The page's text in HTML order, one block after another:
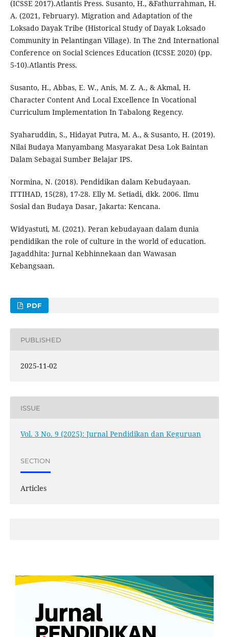
(ICSSE 2017).Atlantis Press. Susanto, H., &Fathurrahman, H.
A. (2021, February). Migration and Adaptation of the
Loksado Dayak Tribe (Historical Study of Dayak Loksado
Community in Pelantingan Village). In The 2nd International
Conference on Social Sciences Education (ICSSE 2020) (pp.
5-10).Atlantis Press.
Susanto, H., Abbas, E. W., Anis, M. Z. A., & Akmal, H.
Character Content And Local Excellence In Vocational
Curriculum Implementation In Tabalong Regency.
Syaharuddin, S., Hidayat Putra, M. A., & Susanto, H. (2019).
Nilai Budaya Manyambang Masyarakat Desa Lok Baintan
Dalam Sebagai Sumber Belajar IPS.
Normina, N. (2018). Pendidikan dalam Kebudayaan.
ITTIHAD, 15(28), 17-28. Elly M. Setiadi, dkk. 2006. Ilmu
Sosial dan Budaya Dasar, Jakarta: Kencana.
Widyastuti, M. (2021). Peran kebudayaan dalam dunia
pendidikan the role of culture in the world of education.
Jagaddhita: Jurnal Kebhinnekaan dan Wawasan
Kebangsaan.
PDF
PUBLISHED
2025-11-02
ISSUE
Vol. 3 No. 9 (2025): Jurnal Pendidikan dan Keguruan
SECTION
Articles